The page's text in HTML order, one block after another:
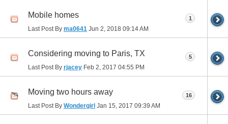
Mobile homes
Last Post By ma0641 Jun 2, 2018 09:14 AM
1
Considering moving to Paris, TX
Last Post By rjacey Feb 2, 2017 04:55 PM
5
Moving two hours away
Last Post By Wondergirl Jan 15, 2017 09:39 AM
16